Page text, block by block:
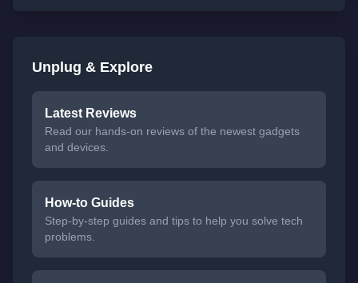
Unplug & Explore
Latest Reviews
Read our hands-on reviews of the newest gadgets
and devices.
How-to Guides
Step-by-step guides and tips to help you solve tech
problems.